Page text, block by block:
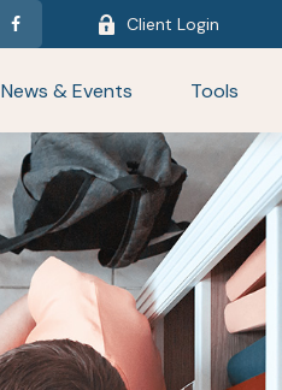
Client Login
News & Events Tools